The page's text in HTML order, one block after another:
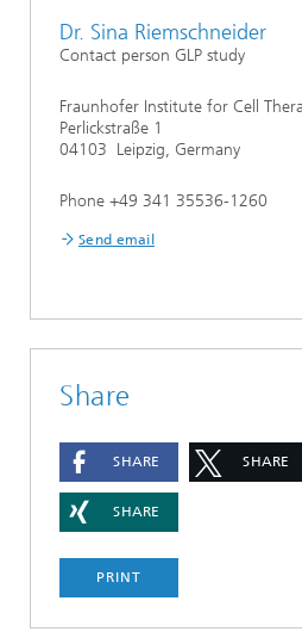
Dr. Sina Riemschneider
Contact person GLP study
Fraunhofer Institute for Cell
Perlickstraße 1
04103 Leipzig, Germany
Phone +49 341 35536-1260
Send email
Share
SHARE SHARE
SHARE
PRINT